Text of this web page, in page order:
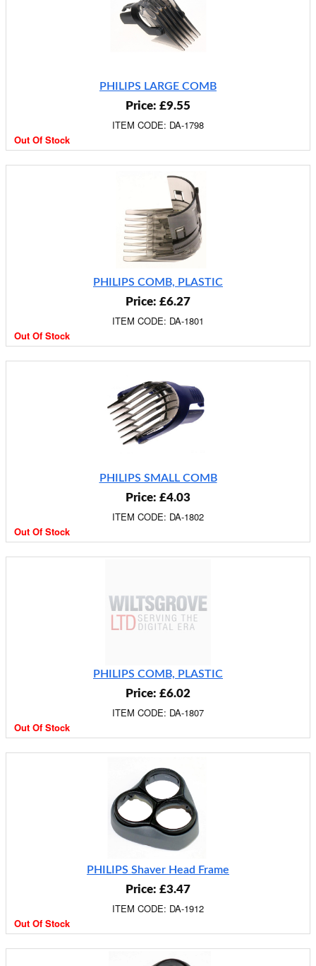
PHILIPS LARGE COMB
Price: £9.55
ITEM CODE: DA-1798
Out Of Stock
PHILIPS COMB, PLASTIC
Price: £6.27
ITEM CODE: DA-1801
Out Of Stock
PHILIPS SMALL COMB
Price: £4.03
ITEM CODE: DA-1802
Out Of Stock
PHILIPS COMB, PLASTIC
Price: £6.02
ITEM CODE: DA-1807
Out Of Stock
PHILIPS Shaver Head Frame
Price: £3.47
ITEM CODE: DA-1912
Out Of Stock